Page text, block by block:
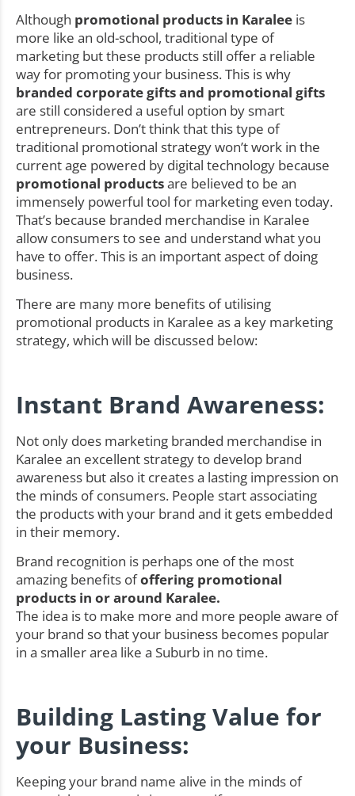
Although promotional products in Karalee is
more like an old-school, traditional type of
marketing but these products still offer a reliable
way for promoting your business. This is why
branded corporate gifts and promotional gifts
are still considered a useful option by smart
entrepreneurs. Don’t think that this type of
traditional promotional strategy won’t work in the
current age powered by digital technology because
promotional productsare believed to be an
immensely powerful tool for marketing even today.
That’s because branded merchandise in Karalee
allow consumers to see and understand what you
have to offer. This is an important aspect of doing
business.
There are many more benefits of utilising
promotional products in Karalee as a key marketing
strategy, which will be discussed below:
Instant Brand Awareness:
Not only does marketing branded merchandise in
Karalee an excellent strategy to develop brand
awareness but also it creates a lasting impression on
the minds of consumers. People start associating
the products with your brand and it gets embedded
in their memory.
Brand recognition is perhaps one of the most
amazing benefits ofoffering promotional
products in or around Karalee.
The idea is to make more and more people aware of
your brand so that your business becomes popular
in a smaller area like a Suburb in no time.
Building Lasting Value for
your Business:
Keeping your brand name alive in the minds of